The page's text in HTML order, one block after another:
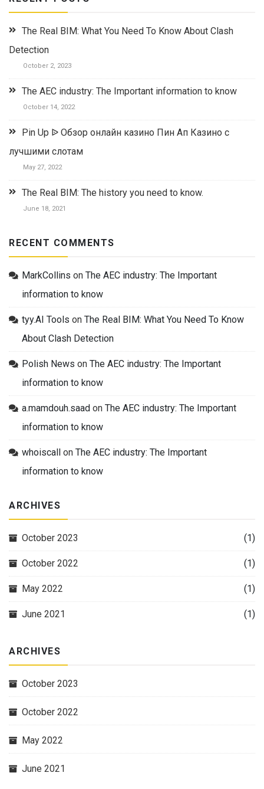
The Real BIM: What You Need To Know About Clash
Detection
October 2, 2023
The AEC industry: The Important information to know
October 14, 2022
Pin Up ᐉ Обзор онлайн казино Пин Ап Казино с
лучшими слотам
May 27, 2022
The Real BIM: The history you need to know.
June 18, 2021
RECENT COMMENTS
MarkCollins on The AEC industry: The Important
information to know
tyy.AI Tools on The Real BIM: What You Need To Know
About Clash Detection
Polish News on The AEC industry: The Important
information to know
a.mamdouh.saad on The AEC industry: The Important
information to know
whoiscall on The AEC industry: The Important
information to know
ARCHIVES
October 2023 (1)
October 2022 (1)
May 2022 (1)
June 2021 (1)
ARCHIVES
October 2023
October 2022
May 2022
June 2021